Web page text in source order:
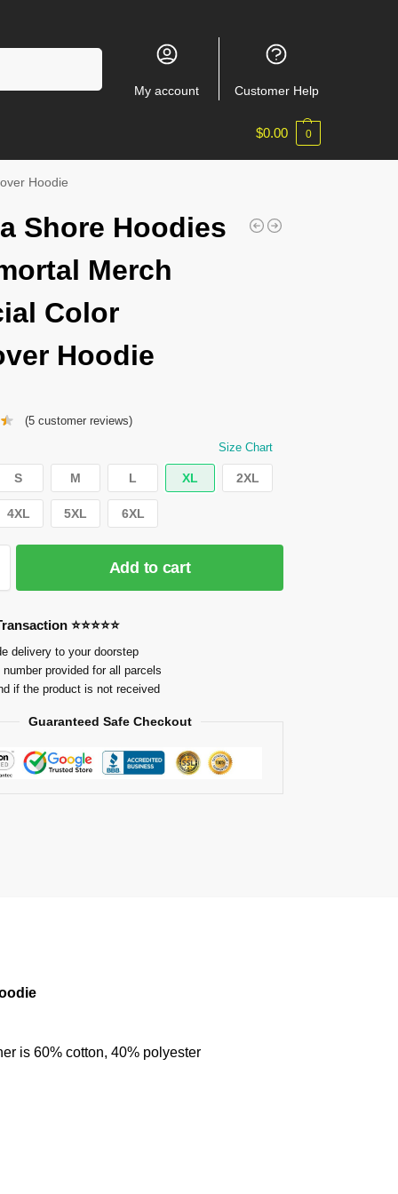
My account Customer Help
$0.00 0
Hoodie
Shore Hoodies
Merch
Color
Hoodie
(5customer reviews)
Size Chart
S M L XL 2XL
4XL 5XL 6XL
Add to cart
⭐⭐⭐⭐⭐
delivery to your doorstep
provided for all parcels
if the product is not received
Guaranteed Safe Checkout
is 60% cotton, 40% polyester